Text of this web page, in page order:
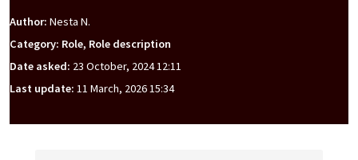
Author: Nesta N.
Category: Role, Role description
Date asked: 23 October, 2024 12:11
Last update: 11 March, 2026 15:34